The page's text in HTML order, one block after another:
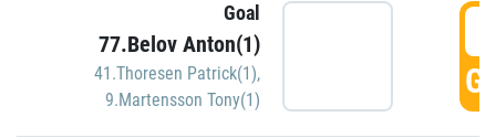
Goal
77.Belov Anton(1)
41.Thoresen Patrick(1),
9.Martensson Tony(1)